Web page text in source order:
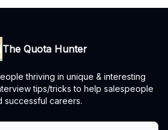
The Quota Hunter
thriving in unique & interesting
tips/tricks to help salespeople
successful careers.